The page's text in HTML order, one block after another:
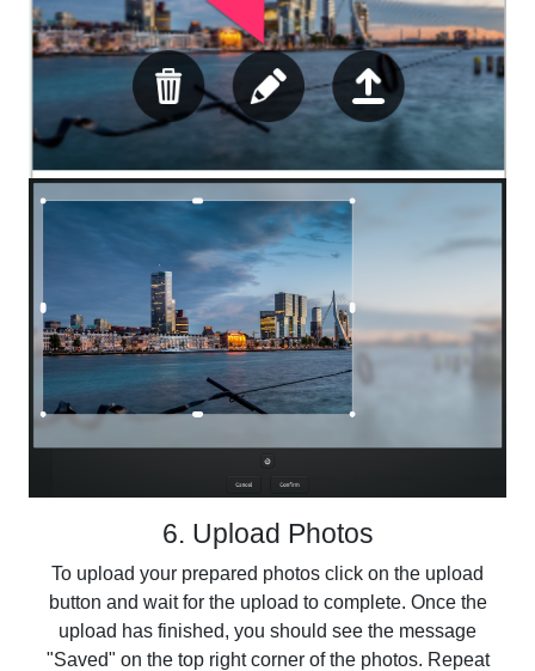
6. Upload Photos
To upload your prepared photos click on the upload
button and wait for the upload to complete. Once the
upload has finished, you should see the message
"Saved" on the top right corner of the photos. Repeat